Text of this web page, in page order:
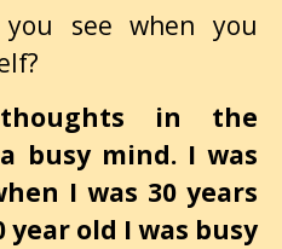
see when you
in the
busy mind. I was
I was 30 years
year old I was busy